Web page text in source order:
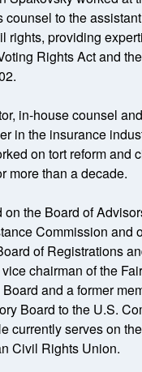
counsel to the
rights, providing
Rights Act and
in-house counsel
in the insurance
on tort reform and
more than a decade.
on the Board of
Commission and
of Registrations
chairman of the
and a former
Board to the U.S.
currently serves on
Civil Rights Union.